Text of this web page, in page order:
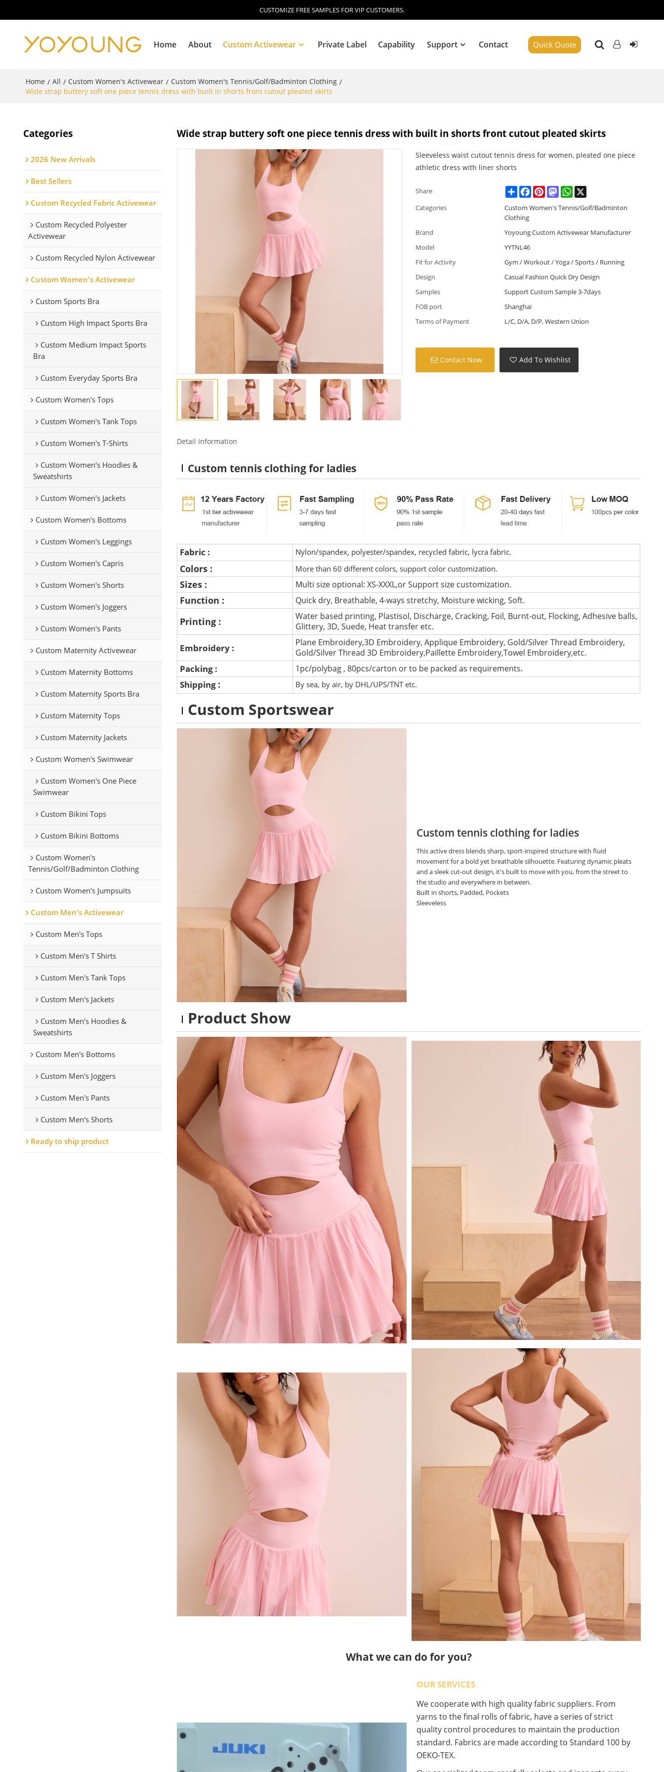
CUSTOMIZE FREE SAMPLES FOR VIP CUSTOMERS.
Home About Custom Activewear Private Label Capability Support Contact
Blog
Quick Quote
Home / All / Custom Women's Activewear / Custom Women's Tennis/Golf/Badminton Clothing /
Wide strap buttery soft one piece tennis dress with built in shorts front cutout pleated skirts
Categories
2026 New Arrivals
Best Sellers
Custom Recycled Fabric Activewear
Custom Recycled Polyester
Activewear
Custom Recycled Nylon Activewear
Custom Women's Activewear
Custom Sports Bra
Custom High Impact Sports Bra
Custom Medium Impact Sports
Bra
Custom Everyday Sports Bra
Custom Women's Tops
Custom Women's Tank Tops
Custom Women's T-Shirts
Custom Women's Hoodies &
Sweatshirts
Custom Women's Jackets
Custom Women's Bottoms
Custom Women's Leggings
Custom Women's Capris
Custom Women's Shorts
Custom Women's Joggers
Custom Women's Pants
Custom Maternity Activewear
Custom Maternity Bottoms
Custom Maternity Sports Bra
Custom Maternity Tops
Custom Maternity Jackets
Custom Women's Swimwear
Custom Women's One Piece
Swimwear
Custom Bikini Tops
Custom Bikini Bottoms
Custom Women's
Tennis/Golf/Badminton Clothing
Custom Women's Jumpsuits
Custom Men's Activewear
Custom Men's Tops
Custom Men's T Shirts
Custom Men's Tank Tops
Custom Men's Jackets
Custom Men's Hoodies &
Sweatshirts
Custom Men's Bottoms
Custom Men's Joggers
Custom Men's Pants
Custom Men's Shorts
Ready to ship product
Wide strap buttery soft one piece tennis dress with built in shorts front cutout pleated skirts
Sleeveless waist cutout tennis dress for women, pleated one piece
athletic dress with liner shorts
Share ShareFacebookPinterestMastodonWhatsApp
X
Categories
Custom Women's Tennis/Golf/Badminton
Clothing
Brand
Yoyoung Custom Activewear Manufacturer
Model
YYTNL46
Fit for Activity
Gym / Workout / Yoga / Sports / Running
Design
Casual Fashion Quick Dry Design
Samples
Support Custom Sample 3-7days
FOB port
Shanghai
Terms of Payment
L/C, D/A, D/P, Western Union
Contact Now Add To Wishlist
Detail Information
Custom tennis clothing for ladies
Fabric : Nylon/spandex, polyester/spandex, recycled fabric, lycra fabric.
Colors : More than 60 different colors, support color customization.
Sizes : Multi size optional: XS-XXXL,or Support size customization.
Function : Quick dry, Breathable, 4-ways stretchy, Moisture wicking, Soft.
Printing :
Water based printing, Plastisol, Discharge, Cracking, Foil, Burnt-out, Flocking, Adhesive balls,
Glittery, 3D, Suede, Heat transfer etc.
Embroidery :
Plane Embroidery,3D Embroidery, Applique Embroidery, Gold/Silver Thread Embroidery,
Gold/Silver Thread 3D Embroidery,Paillette Embroidery,Towel Embroidery,etc.
Packing : 1pc/polybag , 80pcs/carton or to be packed as requirements.
Shipping : By sea, by air, by DHL/UPS/TNT etc.
Custom Sportswear
Custom tennis clothing for ladies
This active dress blends sharp, sport-inspired structure with fluid
movement for a bold yet breathable silhouette. Featuring dynamic pleats
and a sleek cut-out design, it's built to move with you, from the street to
the studio and everywhere in between.
Built in shorts, Padded, Pockets
Sleeveless
Product Show
What we can do for you?
OUR SERVICES
We cooperate with high quality fabric suppliers. From
yarns to the final rolls of fabric, have a series of strict
quality control procedures to maintain the production
standard. Fabrics are made according to Standard 100 by
OEKO-TEX.